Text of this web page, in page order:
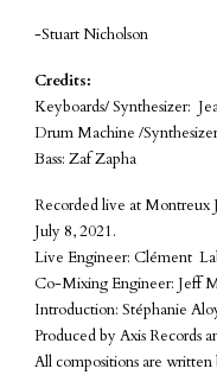
-Stuart Nicholson
Credits:
Keyboards/ Synthesizer:
Drum Machine /
Bass: Zaf Zapha
Recorded live at Montreux
July 8, 2021.
Live Engineer: Clément
Co-Mixing Engineer: Jeff
Introduction: Stéphanie
Produced by Axis Records
All compositions are